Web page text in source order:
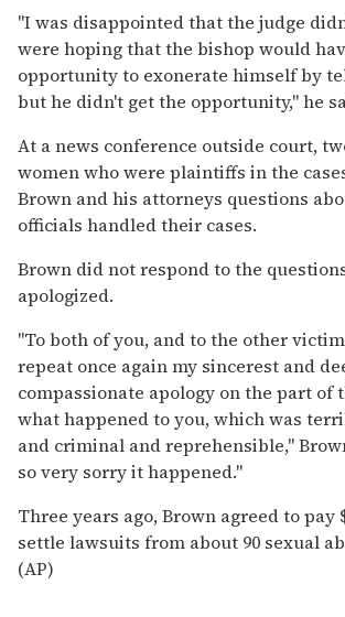
''I was disappointed that the judge
were hoping that the bishop would
opportunity to exonerate himself by
but he didn't get the opportunity,'' he
At a news conference outside court,
women who were plaintiffs in the
Brown and his attorneys questions
officials handled their cases.
Brown did not respond to the
apologized.
''To both of you, and to the other
repeat once again my sincerest and
compassionate apology on the part of
what happened to you, which was
and criminal and reprehensible,''
so very sorry it happened.''
Three years ago, Brown agreed to pay
settle lawsuits from about 90 sexual
(AP)